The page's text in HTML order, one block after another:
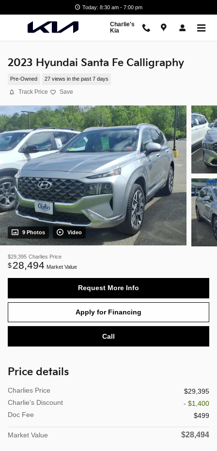
Today: 8:30 am - 7:00 pm
Charlie's
Kia
2023 Hyundai Santa Fe Calligraphy
Pre-Owned 27 views in the past 7 days
Track Price Save
9 Photos Video
$29,395 Charlies Price
$28,494 Market Value
Request More Info
Apply for Financing
Call
Price details
Charlies Price
$29,395
Charlie's Discount
- $1,400
Doc Fee
$499
Market Value $28,494